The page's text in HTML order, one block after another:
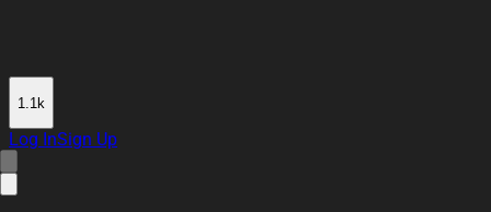
1.1k
Log InSign Up